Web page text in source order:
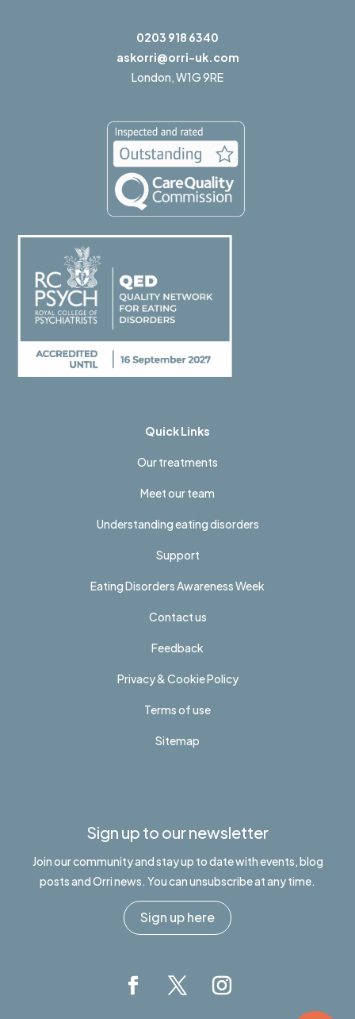
0203 918 6340
askorri@orri-uk.com
London,W1G 9RE
Quick Links
Our treatments
Meet our team
Understanding eating disorders
Support
Eating Disorders Awareness Week
Contact us
Feedback
Privacy & Cookie Policy
Terms of use
Sitemap
Sign up to our newsletter
Join our community and stay up to date with events, blog
posts and Orri news. You can unsubscribe at any time.
Sign up here